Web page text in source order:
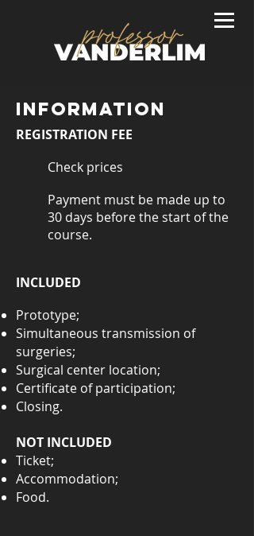
INFORMATION
REGISTRATION FEE
Check prices
Payment must be made up to
30 days before the start of the
course.
INCLUDED
Prototype;
Simultaneous transmission of
surgeries;
Surgical center location;
Certificate of participation;
Closing.
NOT INCLUDED
Ticket;
Accommodation;
Food.